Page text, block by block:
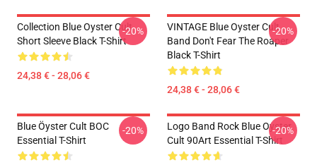
Collection Blue Oyster Cult
Short Sleeve Black T-Shirt
24,38 € - 28,06 €
-20%
VINTAGE Blue Oyster Cult
Band Don't Fear The Roaper
Black T-Shirt
24,38 € - 28,06 €
-20%
Blue Öyster Cult BOC
Essential T-Shirt
-20%
Logo Band Rock Blue Oyster
Cult 90Art Essential T-Shirt
-20%